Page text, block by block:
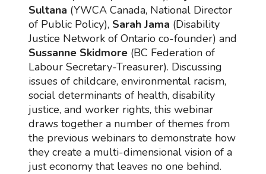
Sultana (YWCA Canada, National Director
of Public Policy), Sarah Jama (Disability
Justice Network of Ontario co-founder) and
Sussanne Skidmore (BC Federation of
Labour Secretary-Treasurer). Discussing
issues of childcare, environmental racism,
social determinants of health, disability
justice, and worker rights, this webinar
draws together a number of themes from
the previous webinars to demonstrate how
they create a multi-dimensional vision of a
just economy that leaves no one behind.